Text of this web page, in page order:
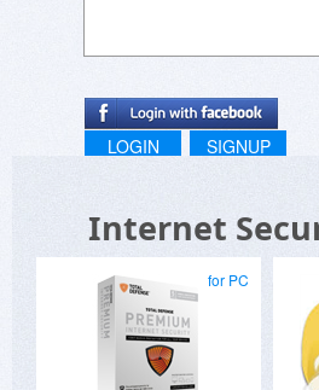
LOGIN SIGNUP
Internet
for PC